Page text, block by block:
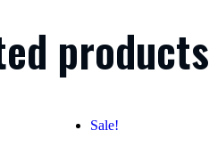
products
Sale!